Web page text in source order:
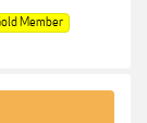
Member